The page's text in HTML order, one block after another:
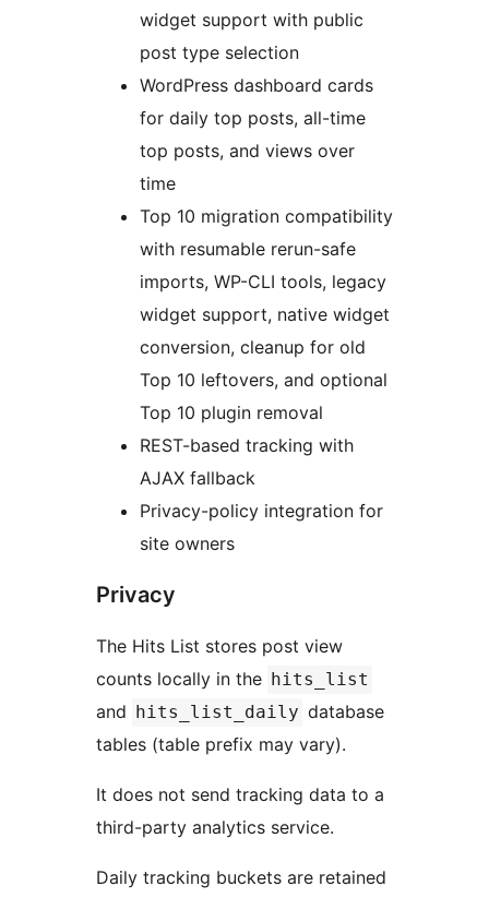
widget support with public
post type selection
WordPress dashboard cards
for daily top posts, all-time
top posts, and views over
time
Top 10 migration compatibility
with resumable rerun-safe
imports, WP-CLI tools, legacy
widget support, native widget
conversion, cleanup for old
Top 10 leftovers, and optional
Top 10 plugin removal
REST-based tracking with
AJAX fallback
Privacy-policy integration for
site owners
Privacy
The Hits List stores post view
counts locally in the hits_list
and hits_list_daily database
tables (table prefix may vary).
It does not send tracking data to a
third-party analytics service.
Daily tracking buckets are retained